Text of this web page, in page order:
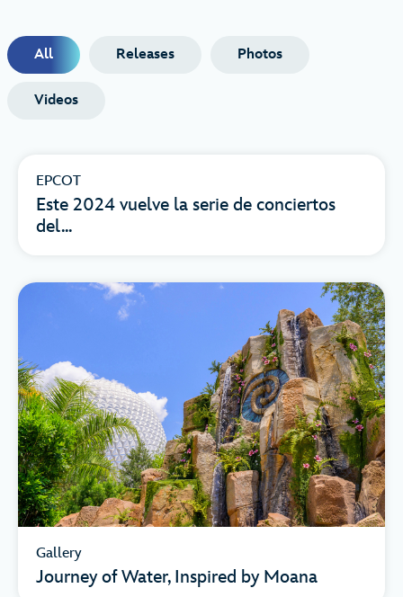
All Releases Photos
Videos
EPCOT
Este 2024 vuelve la serie de conciertos
del...
Gallery
Journey of Water, Inspired by Moana